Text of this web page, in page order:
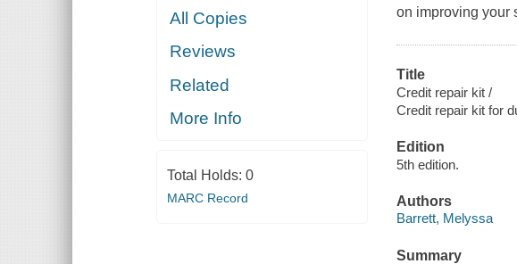
All Copies
Reviews
Related
More Info
Total Holds: 0
MARC Record
on improving your
Title
Credit repair kit /
Credit repair kit for
Edition
5th edition.
Authors
Barrett, Melyssa
Summary